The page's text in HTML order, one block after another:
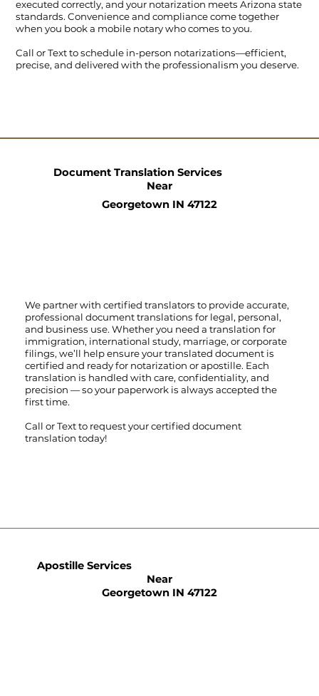
executed correctly, and your notarization meets Arizona state
standards. Convenience and compliance come together
when you book a mobile notary who comes to you.
Call orTextto schedule in-person notarizations—efficient,
precise, and delivered with the professionalism you deserve.
We partner with certified translators to provide accurate,
professional document translations for legal, personal,
and business use. Whether you need a translation for
immigration, international study, marriage, or corporate
filings, we’ll help ensure your translated document is
certified and ready for notarization or apostille. Each
translation is handled with care, confidentiality, and
precision — so your paperwork is always accepted the
first time.
Call orTextto request your certified document
translation today!
Document Translation Services
Near
Georgetown IN 47122
Apostille Services
Near
Georgetown IN 47122